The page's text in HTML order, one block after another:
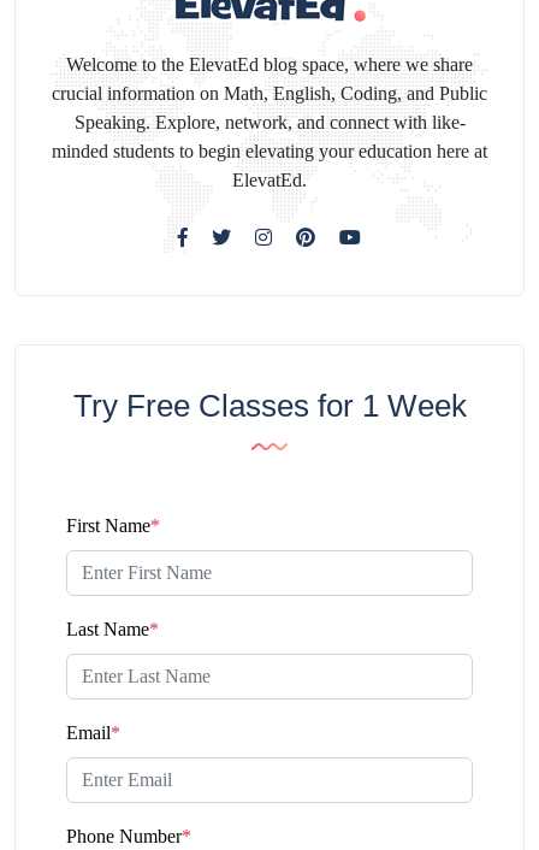
Welcome to the ElevatEd blog space, where we share
crucial information on Math, English, Coding, and Public
Speaking. Explore, network, and connect with like-
minded students to begin elevating your education here at
ElevatEd.
Try Free Classes for 1 Week
First Name*
Last Name*
Email*
Phone Number*